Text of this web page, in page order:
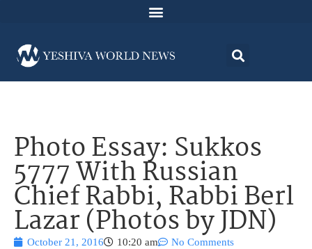
Photo Essay: Sukkos
5777 With Russian
Chief Rabbi, Rabbi Berl
Lazar (Photos by JDN)
October 21, 2016 10:20 am No Comments